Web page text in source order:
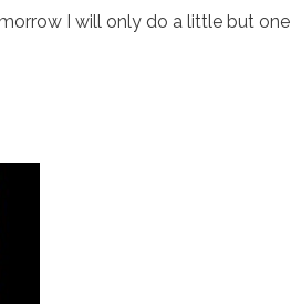
I will only do a little but one